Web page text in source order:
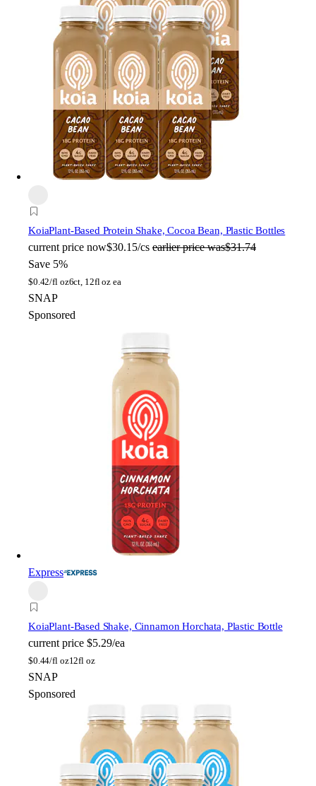
KoiaPlant-Based Protein Shake, Cocoa Bean, Plastic Bottles
current price now$30.15/cs earlier price was$31.74
Save 5%
$0.42/fl oz6ct, 12fl oz ea
SNAP
Sponsored
Express
KoiaPlant-Based Shake, Cinnamon Horchata, Plastic Bottle
current price $5.29/ea
$0.44/fl oz12fl oz
SNAP
Sponsored